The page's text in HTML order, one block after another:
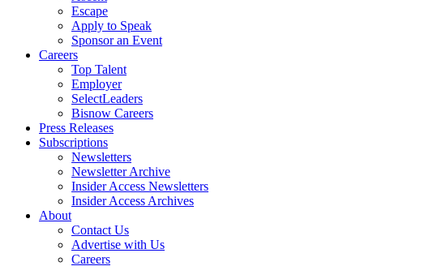
Escape
Apply to Speak
Sponsor an Event
Careers
Top Talent
Employer
SelectLeaders
Bisnow Careers
Press Releases
Subscriptions
Newsletters
Newsletter Archive
Insider Access Newsletters
Insider Access Archives
About
Contact Us
Advertise with Us
Careers